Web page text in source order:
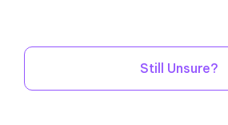
Still Unsure?